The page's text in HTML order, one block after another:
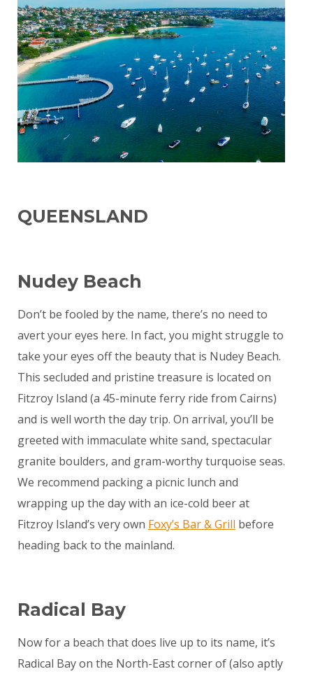
QUEENSLAND
Nudey Beach
Don’t be fooled by the name, there’s no need to
avert your eyes here. In fact, you might struggle to
take your eyes off the beauty that is Nudey Beach.
This secluded and pristine treasure is located on
Fitzroy Island (a 45-minute ferry ride from Cairns)
and is well worth the day trip. On arrival, you’ll be
greeted with immaculate white sand, spectacular
granite boulders, and gram-worthy turquoise seas.
We recommend packing a picnic lunch and
wrapping up the day with an ice-cold beer at
Fitzroy Island’s very own Foxy’s Bar & Grill before
heading back to the mainland.
Radical Bay
Now for a beach that does live up to its name, it’s
Radical Bay on the North-East corner of (also aptly